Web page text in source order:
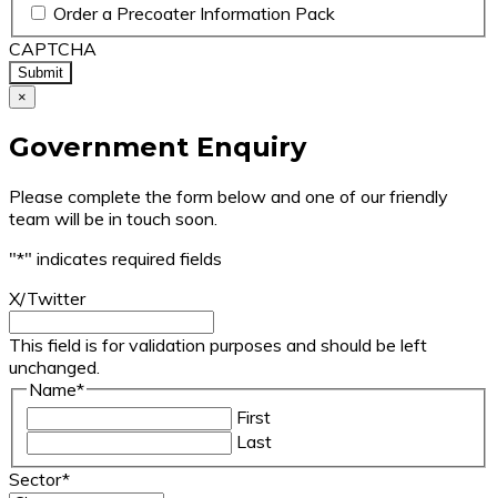
Order a Precoater Information Pack
CAPTCHA
×
Government Enquiry
Please complete the form below and one of our friendly
team will be in touch soon.
"*" indicates required fields
X/Twitter
This field is for validation purposes and should be left
unchanged.
Name*
First
Last
Sector*